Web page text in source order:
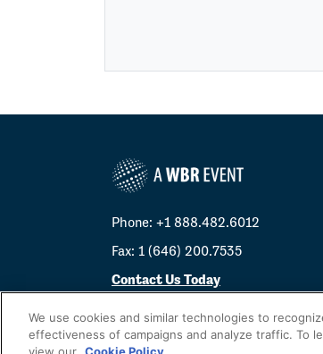
Phone: +1 888.482.6012
Fax: 1 (646) 200.7535
Contact Us Today
© 2026Worldwide Business
We use cookies and similar technologies to
effectiveness of campaigns and analyze traffic. To